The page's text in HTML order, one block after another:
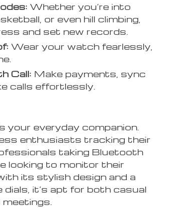
Whether you’re into
or even hill climbing,
and set new records.
Wear your watch fearlessly,
Call: Make payments, sync
calls effortlessly.
your everyday companion.
enthusiasts tracking their
taking Bluetooth
looking to monitor their
its stylish design and a
it’s apt for both casual